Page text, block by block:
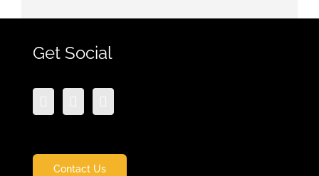
Get Social
Contact Us